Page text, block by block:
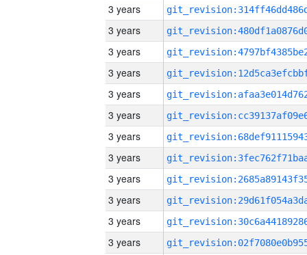
3 years
3 years
3 years
3 years
3 years
3 years
3 years
3 years
3 years
3 years
3 years
3 years